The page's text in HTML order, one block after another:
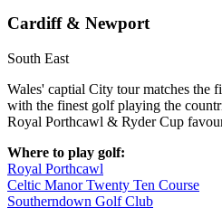
Cardiff & Newport
South East
Wales' captial City tour matches the
with the finest golf playing the
Royal Porthcawl & Ryder Cup
Where to play golf:
Royal Porthcawl
Celtic Manor Twenty Ten Course
Southerndown Golf Club